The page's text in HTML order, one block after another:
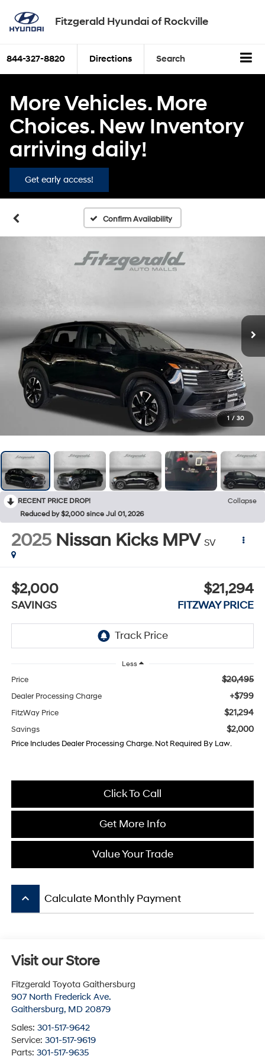
Fitzgerald Hyundai of Rockville
844-327-8820 Directions Search
More Vehicles. More
Choices. New Inventory
arriving daily!
Get early access!
Confirm Availability
1 / 30
RECENT PRICE DROP!
Collapse
Reduced by $2,000 since Jul 01, 2026
2025 Nissan Kicks MPV SV
$2,000
SAVINGS
$21,294
FITZWAY PRICE
Less
Price $20,495
Dealer Processing Charge +$799
FitzWay Price $21,294
Savings $2,000
Price Includes Dealer Processing Charge. Not Required By Law.
Click To Call
Get More Info
Value Your Trade
keyboard_arrow_up Calculate Monthly Payment
Visit our Store
Fitzgerald Toyota Gaithersburg
907 North Frederick Ave.
Gaithersburg, MD 20879
Sales: 301-517-9642
Service: 301-517-9619
Parts: 301-517-9635